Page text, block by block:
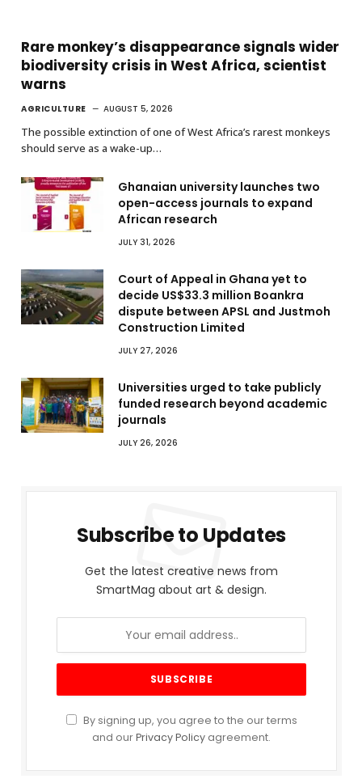
Rare monkey’s disappearance signals wider
biodiversity crisis in West Africa, scientist
warns
AGRICULTURE AUGUST 5, 2026
The possible extinction of one of West Africa’s rarest monkeys
should serve as a wake-up…
Ghanaian university launches two
open-access journals to expand
African research
JULY 31, 2026
Court of Appeal in Ghana yet to
decide US$33.3 million Boankra
dispute between APSL and Justmoh
Construction Limited
JULY 27, 2026
Universities urged to take publicly
funded research beyond academic
journals
JULY 26, 2026
Subscribe to Updates
Get the latest creative news from
SmartMag about art & design.
By signing up, you agree to the our terms
and ourPrivacy Policy agreement.